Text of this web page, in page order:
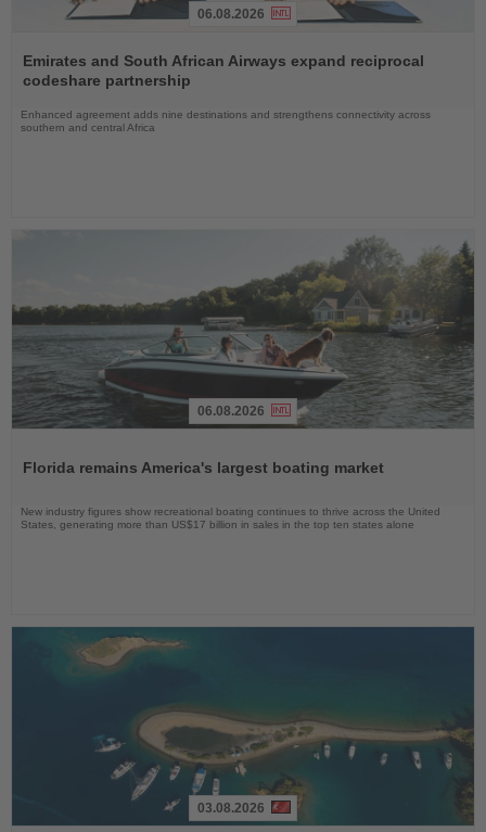
the
News
06.08.2026
Emirates and South African Airways expand reciprocal
codeshare partnership
Enhanced agreement adds nine destinations and strengthens connectivity across
southern and central Africa
News
06.08.2026
Florida remains America's largest boating market
New industry figures show recreational boating continues to thrive across the United
States, generating more than US$17 billion in sales in the top ten states alone
03.08.2026